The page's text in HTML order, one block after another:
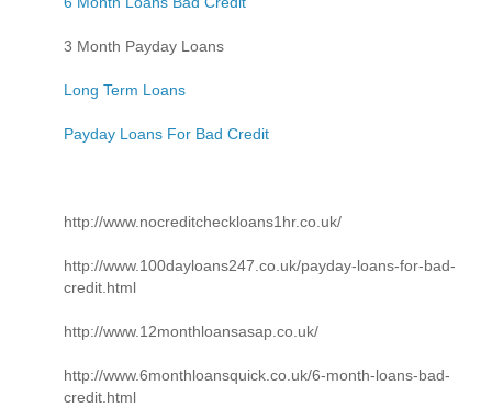
3 Month Payday Loans
Long Term Loans
Payday Loans For Bad Credit
http://www.nocreditcheckloans1hr.co.uk/
http://www.100dayloans247.co.uk/payday-loans-for-bad-
credit.html
http://www.12monthloansasap.co.uk/
http://www.6monthloansquick.co.uk/6-month-loans-bad-
credit.html